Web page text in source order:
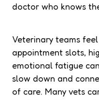
doctor who knows
Veterinary teams
appointment slots,
emotional fatigue
slow down and
of care. Many vets